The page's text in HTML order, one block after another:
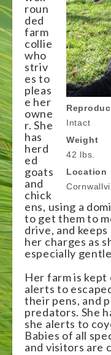
Intact
Weight
42 lbs.
Location
roun
ded
farm
collie
who
striv
es to
pleas
e her
owne
r. She
has
herd
ed
goats
and
chick
ens, using a
to get them to
drive, and
her charges as
especially
Her farm is
alerts to
their pens, and
predators. She
she alerts to
Babies of all
and visitors are